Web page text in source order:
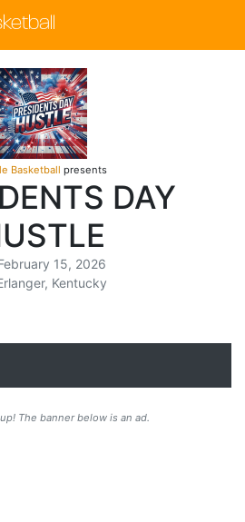
Basketball presents
DAY
15, 2026
Kentucky
The banner below is an ad.